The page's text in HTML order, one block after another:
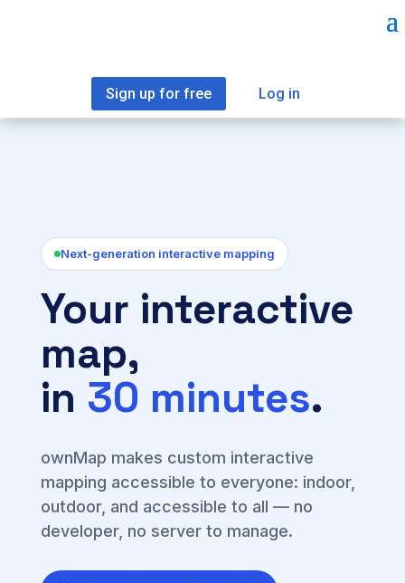
Sign up for free Log in
Next-generation interactive mapping
Your interactive
map,
in 30 minutes.
ownMap makes custom interactive
mapping accessible to everyone: indoor,
outdoor, and accessible to all — no
developer, no server to manage.